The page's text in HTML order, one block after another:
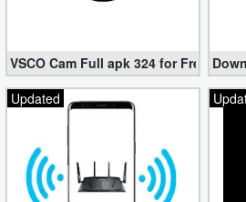
VSCO Cam Full apk 324 for Free
Updated